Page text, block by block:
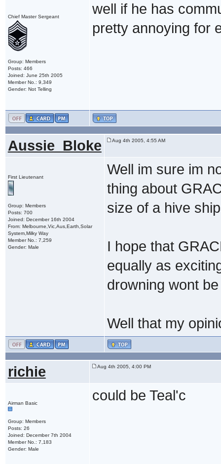
Chief Master Sergeant
Group: Members
Posts: 466
Joined: June 25th 2005
Member No.: 9,349
Gender: Not Telling
well if he has
pretty annoying for
Aussie_Bloke Aug 4th 2005, 4:55 AM
First Lieutenant
Group: Members
Posts: 700
Joined: December 16th 2004
From: Melbourne,Vic,Aus,Earth,Solar
System,Milky Way
Member No.: 7,259
Gender: Male
Well im sure im
thing about
size of a hive
I hope that
equally as
drowning wont
Well that my
richie Aug 4th 2005, 4:00 PM
Airman Basic
Group: Members
Posts: 26
Joined: December 7th 2004
Member No.: 7,183
Gender: Male
could be Teal'c